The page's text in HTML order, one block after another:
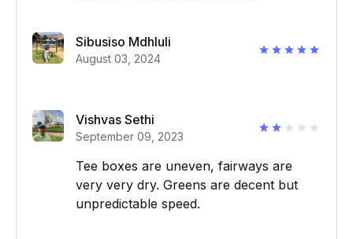
Sibusiso Mdhluli
August 03, 2024
Vishvas Sethi
September 09, 2023
Tee boxes are uneven, fairways are
very very dry. Greens are decent but
unpredictable speed.